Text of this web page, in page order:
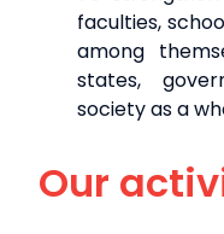
faculties,
among
states,
society as a
Our